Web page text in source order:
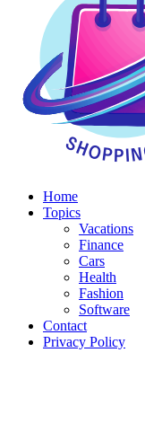
Home
Topics
Vacations
Finance
Cars
Health
Fashion
Software
Contact
Privacy Policy